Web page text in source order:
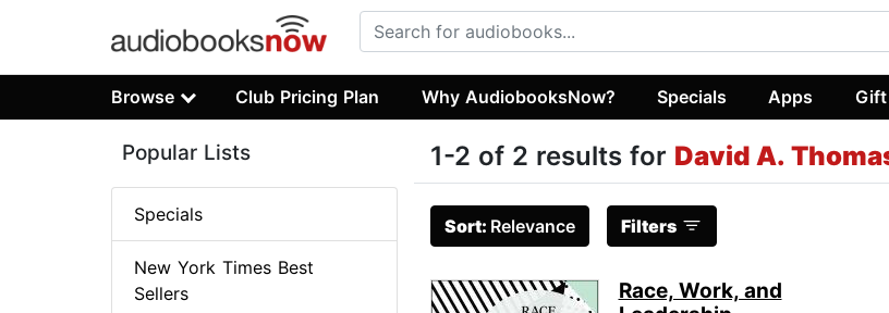
Browse Club Pricing Plan Why AudiobooksNow? Specials Apps
1-2 of 2 results for David A.
Sort: Relevance Filters
Race, Work, and
Popular Lists
Specials
New York Times Best
Sellers